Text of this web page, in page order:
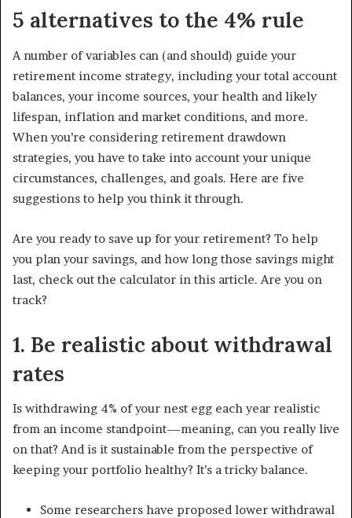
5 alternatives to the 4% rule
A number of variables can (and should) guide your
retirement income strategy, including your total account
balances, your income sources, your health and likely
lifespan, inflation and market conditions, and more.
When you’re considering retirement drawdown
strategies, you have to take into account your unique
circumstances, challenges, and goals. Here are five
suggestions to help you think it through.
Are you ready to save up for your retirement? To help
you plan your savings, and how long those savings might
last, check out the calculator in this article. Are you on
track?
1. Be realistic about withdrawal
rates
Is withdrawing 4% of your nest egg each year realistic
from an income standpoint—meaning, can you really live
on that? And is it sustainable from the perspective of
keeping your portfolio healthy? It’s a tricky balance.
Some researchers have proposed lower withdrawal